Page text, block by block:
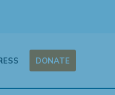
DONATE